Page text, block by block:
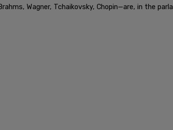
Wagner, Tchaikovsky, Chopin—are, in the